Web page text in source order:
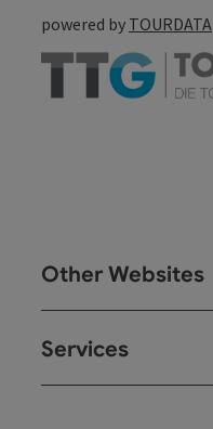
powered by TOURDATA
Other Websites
Services